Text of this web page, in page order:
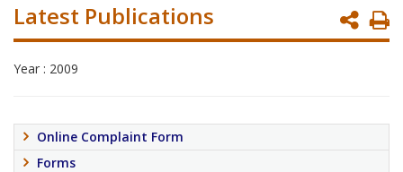
Latest Publications
Year : 2009
Online Complaint Form
Forms